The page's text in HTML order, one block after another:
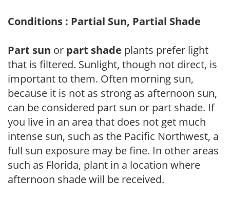
Conditions : Partial Sun, Partial Shade
Part sun or part shade plants prefer light
that is filtered. Sunlight, though not direct, is
important to them. Often morning sun,
because it is not as strong as afternoon sun,
can be considered part sun or part shade. If
you live in an area that does not get much
intense sun, such as the Pacific Northwest, a
full sun exposure may be fine. In other areas
such as Florida, plant in a location where
afternoon shade will be received.